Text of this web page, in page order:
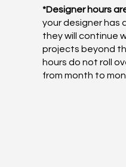
*Designer hours
your designer has
they will continue
projects beyond
hours do not roll
from month to